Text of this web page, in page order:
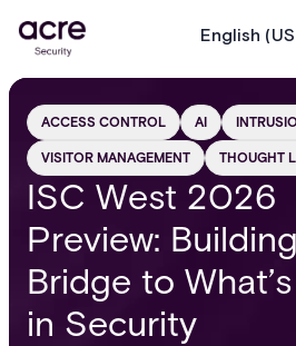
English
ACCESS CONTROL AI
VISITOR MANAGEMENT THOUGHT
ISC West 2026
Preview:
Bridge to
in Security